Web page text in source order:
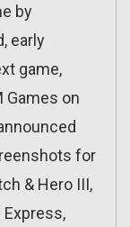
by
early
game,
Games on
for
& Hero III,
Express,